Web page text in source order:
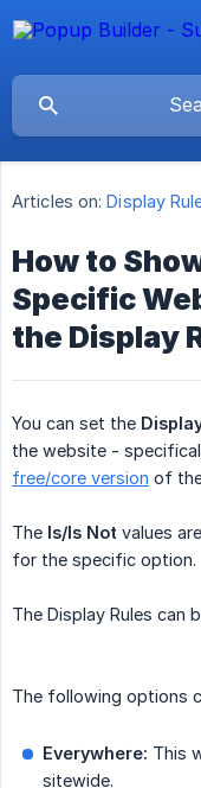
Articles on: Display
How to
Specific
the Display
You can set the
the website -
free/core version of
The Is/Is Not values
for the specific option.
The Display Rules can
The following options
Everywhere: This
sitewide.